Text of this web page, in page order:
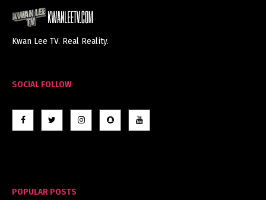
Kwan Lee TV. Real Reality.
SOCIAL FOLLOW
POPULAR POSTS